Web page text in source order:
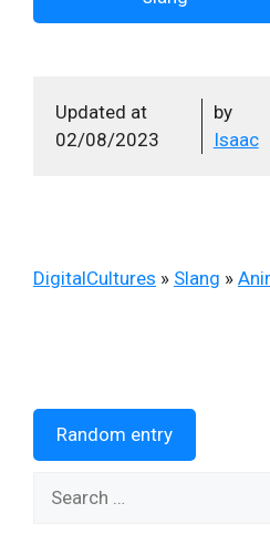
Updated at
02/08/2023
by
Isaac
DigitalCultures » Slang »
Random entry